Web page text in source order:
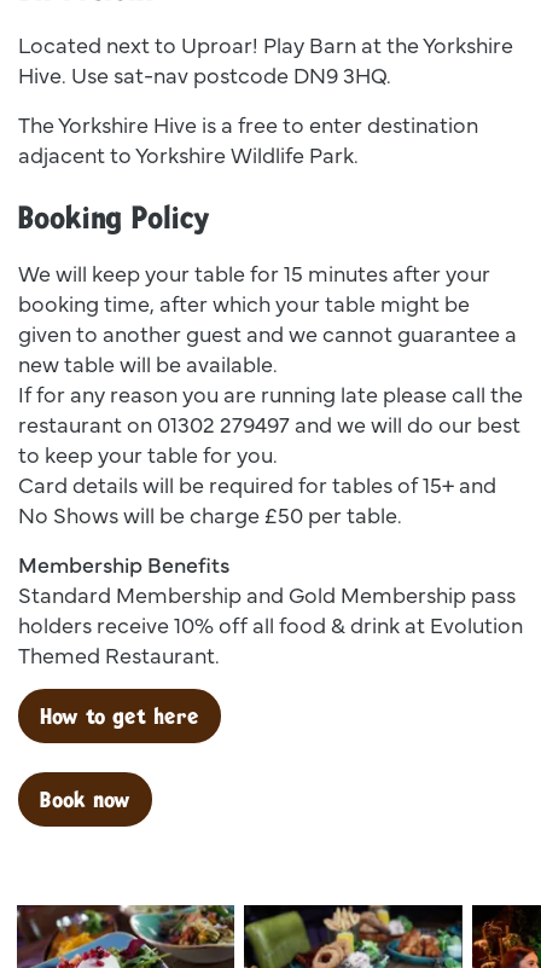
Located next to Uproar! Play Barn at the Yorkshire
Hive. Use sat-nav postcode DN9 3HQ.
The Yorkshire Hive is a free to enter destination
adjacent to Yorkshire Wildlife Park.
Booking Policy
We will keep your table for 15 minutes after your
booking time, after which your table might be
given to another guest and we cannot guarantee a
new table will be available.
If for any reason you are running late please call the
restaurant on 01302 279497 and we will do our best
to keep your table for you.
Card details will be required for tables of 15+ and
No Shows will be charge £50 per table.
Membership Benefits
Standard Membership and Gold Membership pass
holders receive 10% off all food & drink at Evolution
Themed Restaurant.
How to get here
Book now